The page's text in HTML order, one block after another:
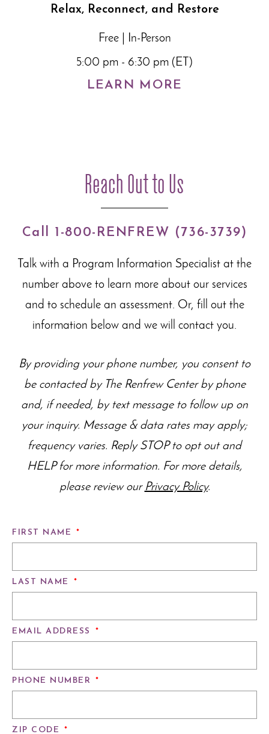
Relax, Reconnect, and Restore
Free | In-Person
5:00 pm - 6:30 pm (ET)
LEARN MORE
Reach Out to Us
Call 1-800-RENFREW (736-3739)
Talk with a Program Information Specialist at the
number above to learn more about ourservices
and to schedule an assessment. Or, fill out the
information below and we will contact you.
By providing your phone number, you consent to
be contacted by The Renfrew Center by phone
and, if needed, by text message to follow up on
your inquiry. Message & data rates may apply;
frequency varies. Reply STOP to opt out and
HELP for more information. For more details,
please review our Privacy Policy.
FIRST NAME *
LAST NAME *
EMAIL ADDRESS *
PHONE NUMBER *
ZIP CODE *